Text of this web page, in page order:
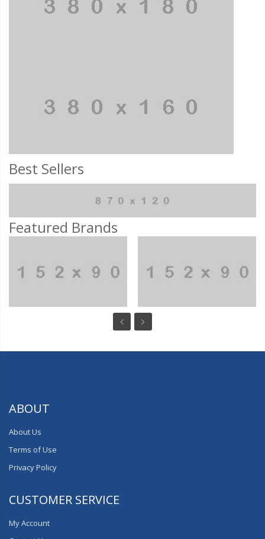
Best Sellers
Featured Brands
ABOUT
About Us
Terms of Use
Privacy Policy
CUSTOMER SERVICE
My Account